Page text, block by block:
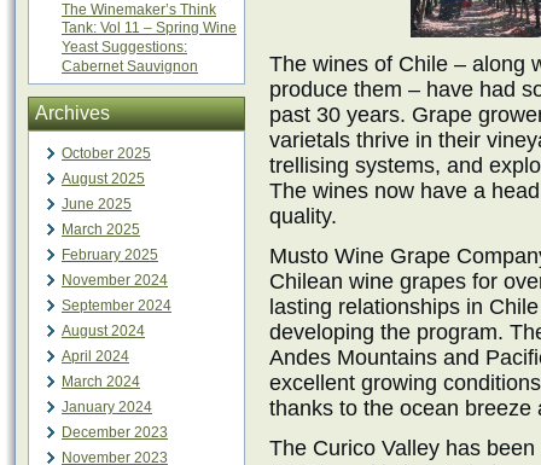
The Winemaker’s Think
Tank: Vol 11 – Spring Wine
Yeast Suggestions:
Cabernet Sauvignon
Archives
October 2025
August 2025
June 2025
March 2025
February 2025
November 2024
September 2024
August 2024
April 2024
March 2024
January 2024
December 2023
November 2023
The wines of Chile – along
produce them – have had
past 30 years. Grape
varietals thrive in their
trellising systems, and
The wines now have a
quality.
Musto Wine Grape
Chilean wine grapes for
lasting relationships in
developing the program.
Andes Mountains and
excellent growing
thanks to the ocean
The Curico Valley has